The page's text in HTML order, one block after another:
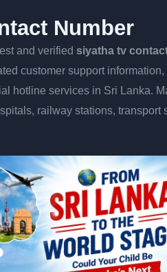
Number
and verified siyatha tv
customer support
hotline services in Sri Lanka.
railway stations,